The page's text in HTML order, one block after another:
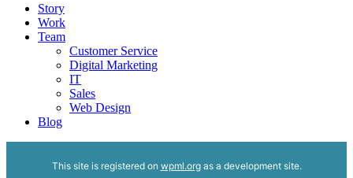
Story
Work
Team
Customer Service
Digital Marketing
IT
Sales
Web Design
Blog
This site is registered on wpml.orgas a development site.